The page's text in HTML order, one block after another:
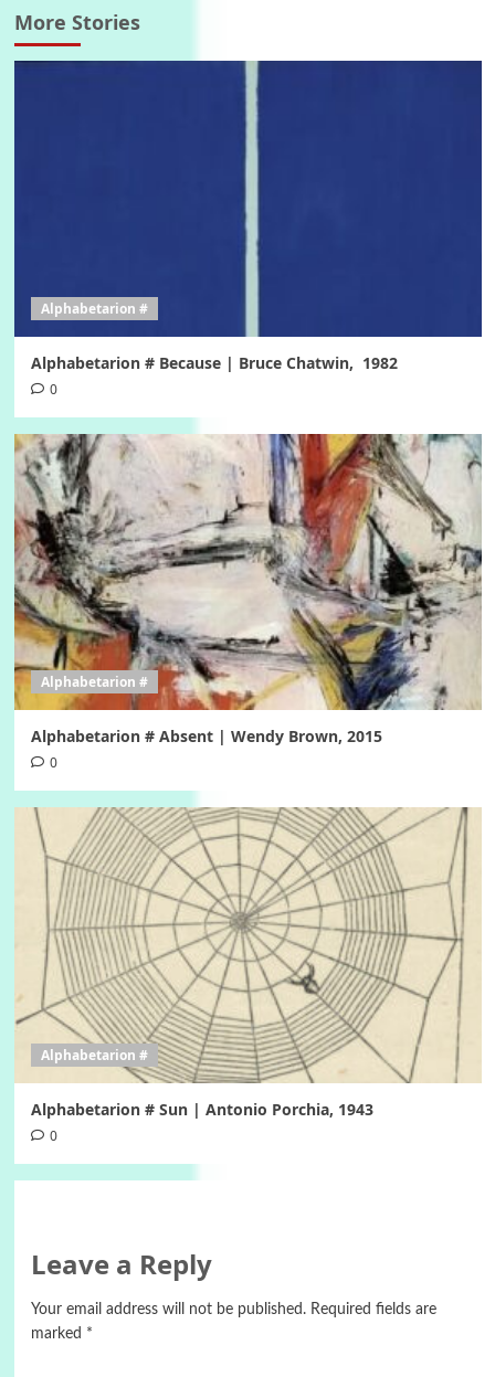
More Stories
Alphabetarion #
Alphabetarion # Because | Bruce Chatwin, 1982
0
Alphabetarion #
Alphabetarion # Absent | Wendy Brown, 2015
0
Alphabetarion #
Alphabetarion # Sun | Antonio Porchia, 1943
0
Leave a Reply
Your email address will not be published. Required fields are
marked *